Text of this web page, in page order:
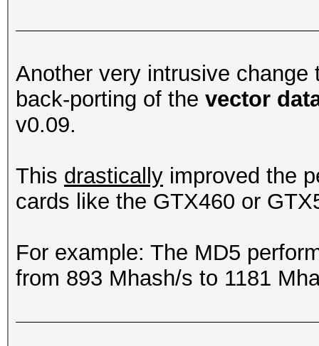
Another very intrusive
back-porting of the vector
v0.09.
This drastically improved the
cards like the GTX460 or
For example: The MD5
from 893 Mhash/s to 1181